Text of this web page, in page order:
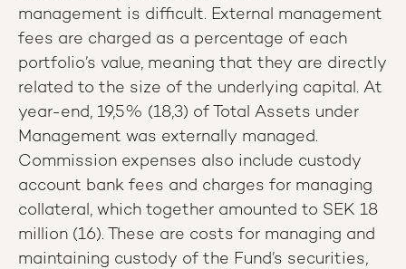
management is difficult. External management
fees are charged as a percentage of each
portfolio’s value, meaning that they are directly
related to the size of the underlying capital. At
year-end, 19,5% (18,3) of Total Assets under
Management was externally managed.
Commission expenses also include custody
account bank fees and charges for managing
collateral, which together amounted to SEK 18
million (16). These are costs for managing and
maintaining custody of the Fund’s securities,